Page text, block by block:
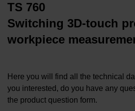
TS 760
Switching 3D-touch
workpiece
Here you will find all the technical
you interested, do you have any
the product question form.